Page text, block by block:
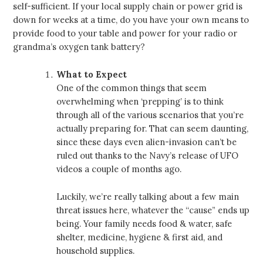
self-sufficient. If your local supply chain or power grid is
down for weeks at a time, do you have your own means to
provide food to your table and power for your radio or
grandma’s oxygen tank battery?
What to Expect
One of the common things that seem
overwhelming when ‘prepping’ is to think
through all of the various scenarios that you’re
actually preparing for. That can seem daunting,
since these days even alien-invasion can’t be
ruled out thanks to the Navy’s release of UFO
videos a couple of months ago.
Luckily, we’re really talking about a few main
threat issues here, whatever the “cause” ends up
being. Your family needs food & water, safe
shelter, medicine, hygiene & first aid, and
household supplies.